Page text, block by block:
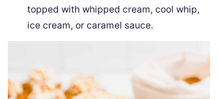
topped with whipped cream, cool whip,
ice cream, or caramel sauce.